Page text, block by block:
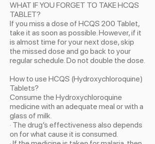
WHAT IF YOU FORGET TO TAKE HCQS
TABLET?
If you miss a dose of HCQS 200 Tablet,
take it as soon as possible. However, if it
is almost time for your next dose, skip
the missed dose and go back to your
regular schedule. Do not double the dose.
How to use HCQS (Hydroxychloroquine)
Tablets?
Consume the Hydroxychloroquine
medicine with an adequate meal or with a
glass of milk.
· The drug’s effectiveness also depends
on for what cause it is consumed.